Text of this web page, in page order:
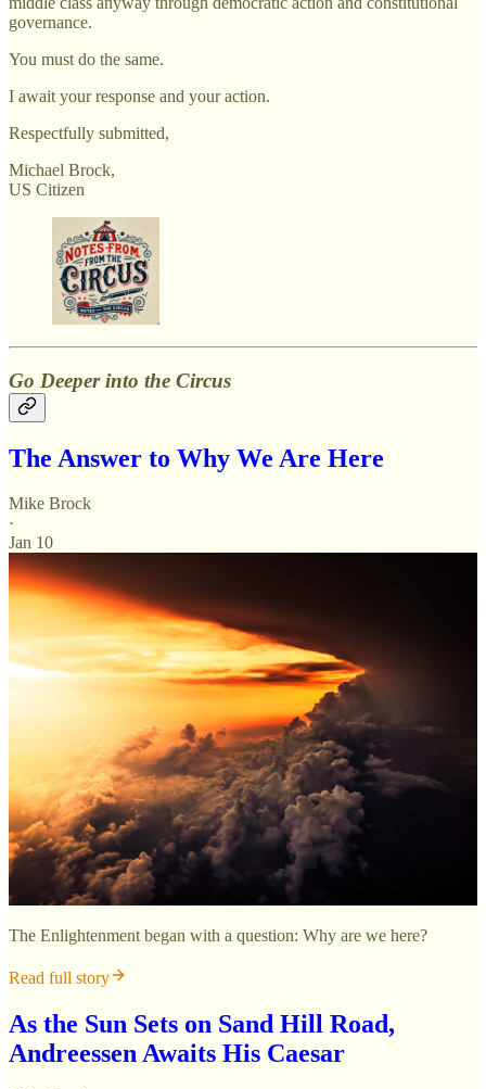
governance.
You must do the same.
I await your response and your action.
Respectfully submitted,
Michael Brock,
US Citizen
Go Deeper into the Circus
The Answer to Why We Are Here
Mike Brock
·
Jan 10
The Enlightenment began with a question: Why are we here?
Read full story
As the Sun Sets on Sand Hill Road,
Andreessen Awaits His Caesar